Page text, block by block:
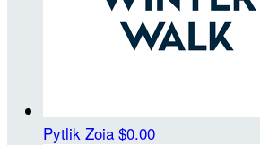
Pytlik Zoia $0.00